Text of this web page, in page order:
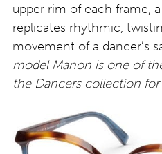
upper rim of each frame,
replicates rhythmic,
movement of a dancer’s
model Manon is one of
the Dancers collection